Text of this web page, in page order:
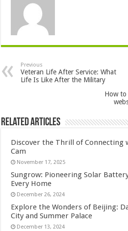
Previous
Veteran Life After Service: What
Life Is Like After the Military
How to
Related Articles
Discover the Thrill of Connecting
Cam
November 17, 2025
Sungrow: Pioneering Solar
Every Home
December 26, 2024
Explore the Wonders of Beijing:
City and Summer Palace
December 13, 2024